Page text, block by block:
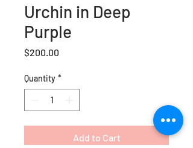
Urchin in Deep
Purple
$200.00
Quantity *
Add to Cart